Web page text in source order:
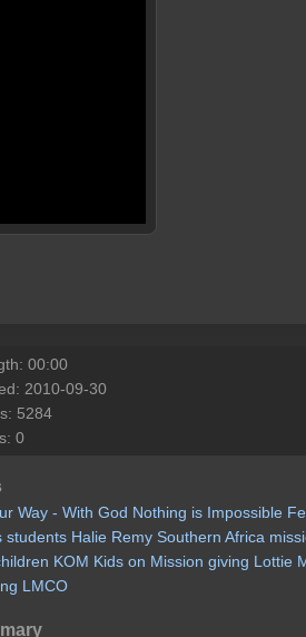
00:00
2010-09-30
5284
0
Way - With God Nothing is Impossible
students Halie Remy Southern Africa
KOM Kids on Mission giving Lottie
LMCO